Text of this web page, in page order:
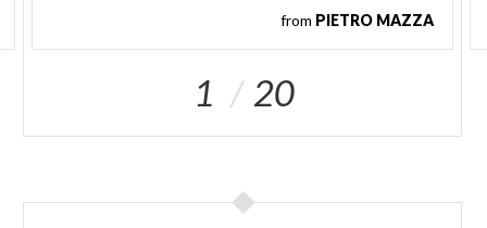
from PIETRO MAZZA
1 20